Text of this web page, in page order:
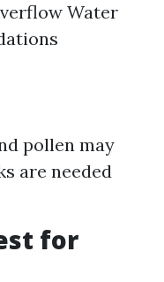
Water
pollen may
are needed
for